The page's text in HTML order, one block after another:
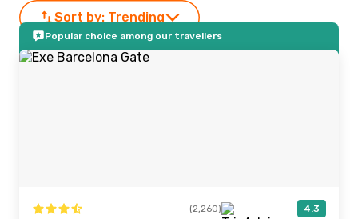
Sort by: Trending
Popular choice among our travellers
(2,260) 4.3